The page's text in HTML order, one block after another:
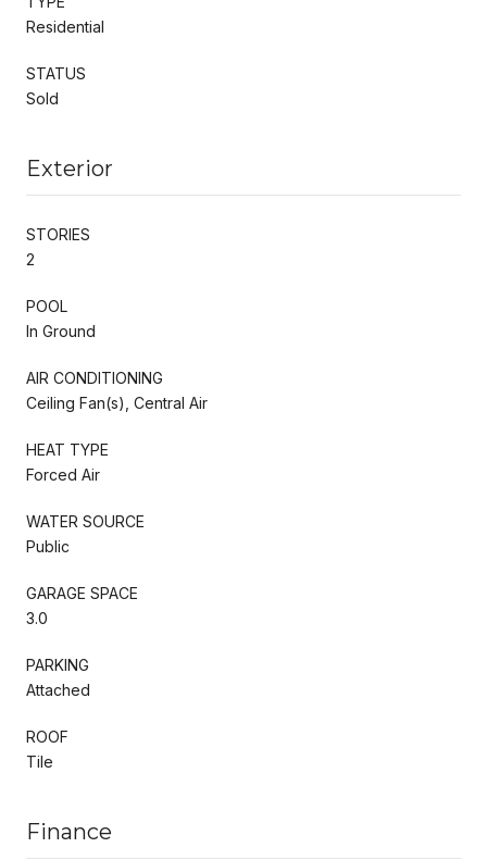
Residential
STATUS
Sold
Exterior
STORIES
2
POOL
In Ground
AIR CONDITIONING
Ceiling Fan(s), Central Air
HEAT TYPE
Forced Air
WATER SOURCE
Public
GARAGE SPACE
3.0
PARKING
Attached
ROOF
Tile
Finance